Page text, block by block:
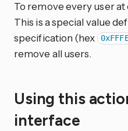
To remove every user
This is a special value
specification (hex
remove all users.
Using this
interface